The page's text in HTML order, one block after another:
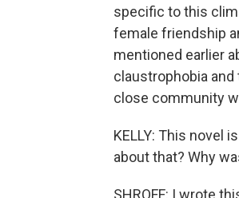
specific to this
female friendship
mentioned earlier
claustrophobia
close community
KELLY: This novel
about that? Why